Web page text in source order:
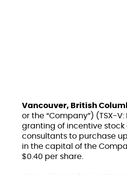
Vancouver, British
or the “Company”) (TSX-V:
granting of incentive stock
consultants to purchase
in the capital of the
$0.40 per share.